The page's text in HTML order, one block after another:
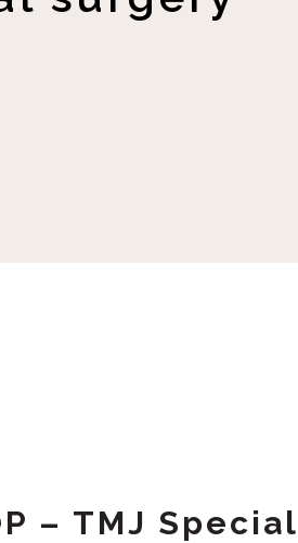
– TMJ